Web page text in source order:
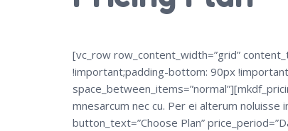
[vc_row row_content_width=”grid”
!important;padding-bottom: 90px
mnesarcum nec cu. Per ei alterum
button_text=”Choose Plan”